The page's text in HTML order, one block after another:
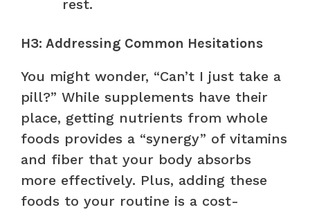
rest.
H3: Addressing Common Hesitations
You might wonder, “Can’t I just take a
pill?” While supplements have their
place, getting nutrients from whole
foods provides a “synergy” of vitamins
and fiber that your body absorbs
more effectively. Plus, adding these
foods to your routine is a cost-